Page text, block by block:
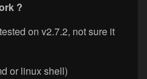
?
on v2.7.2, not sure it
or linux shell)